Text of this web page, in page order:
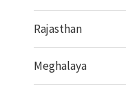
Rajasthan
Meghalaya